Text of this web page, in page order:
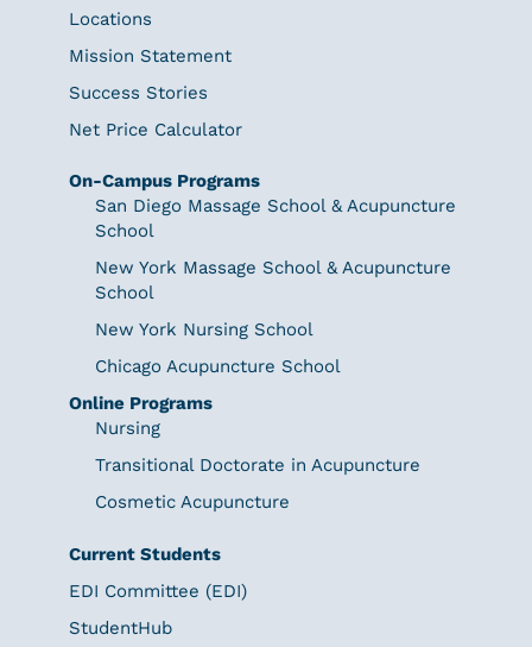
Locations
Mission Statement
Success Stories
Net Price Calculator
On-Campus Programs
San Diego Massage School & Acupuncture
School
New York Massage School & Acupuncture
School
New York Nursing School
Chicago Acupuncture School
Online Programs
Nursing
Transitional Doctorate in Acupuncture
Cosmetic Acupuncture
Current Students
EDI Committee (EDI)
StudentHub